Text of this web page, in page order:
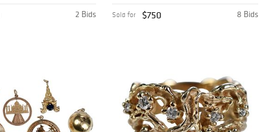
2 Bids 8 Bids
Sold for $750